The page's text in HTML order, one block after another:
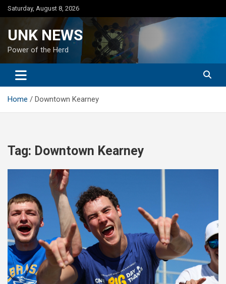
Skip
to
Saturday, August 8, 2026
UNK NEWS
Power of the Herd
Home Downtown Kearney
Tag: Downtown Kearney